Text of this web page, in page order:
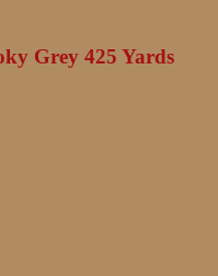
Grey 425 Yards